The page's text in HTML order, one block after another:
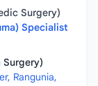
Surgery)
Specialist
Surgery)
Rangunia,